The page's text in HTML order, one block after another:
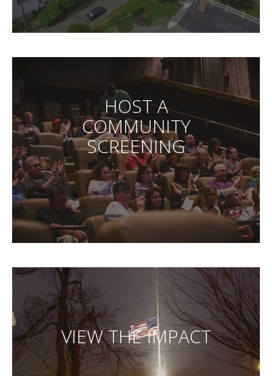
HOST A
COMMUNITY
SCREENING
VIEW THE IMPACT